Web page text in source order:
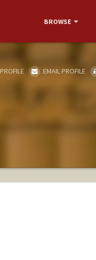
BROWSE
EMAIL PROFILE